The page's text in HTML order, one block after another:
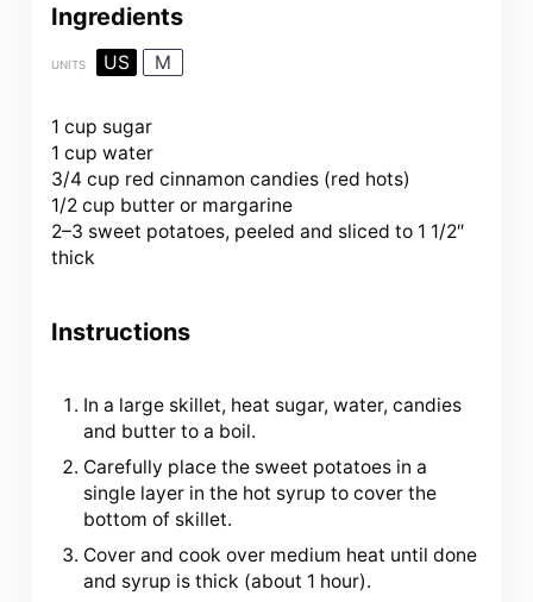
Ingredients
UNITS US M
1 cup sugar
1 cup water
3/4 cup red cinnamon candies(red hots)
1/2 cup butteror margarine
2–3 sweet potatoes, peeled and sliced to 1 1/2″
thick
Instructions
In a large skillet, heat sugar, water, candies
and butter to a boil.
Carefully place the sweet potatoes in a
single layer in the hot syrup to cover the
bottom of skillet.
Cover and cook over medium heat until done
and syrup is thick (about 1 hour).